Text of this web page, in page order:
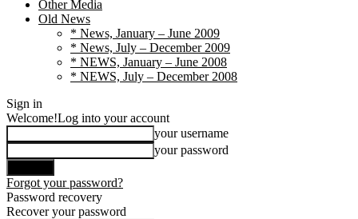
Other Media
Old News
* News, January – June 2009
* News, July – December 2009
* NEWS, January – June 2008
* NEWS, July – December 2008
Sign in
Welcome!Log into your account
your username
your password
Forgot your password?
Password recovery
Recover your password